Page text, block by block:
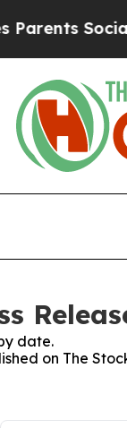
Social
date.
on The